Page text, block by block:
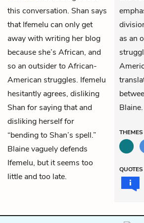
this conversation. Shan says
that Ifemelu can only get
away with writing her blog
because she’s African, and
so an outsider to African-
American struggles. Ifemelu
hesitantly agrees, disliking
Shan for saying that and
disliking herself for
“bending to Shan’s spell.”
Blaine vaguely defends
Ifemelu, but it seems too
little and too late.
as an
Blaine.
THEMES
QUOTES